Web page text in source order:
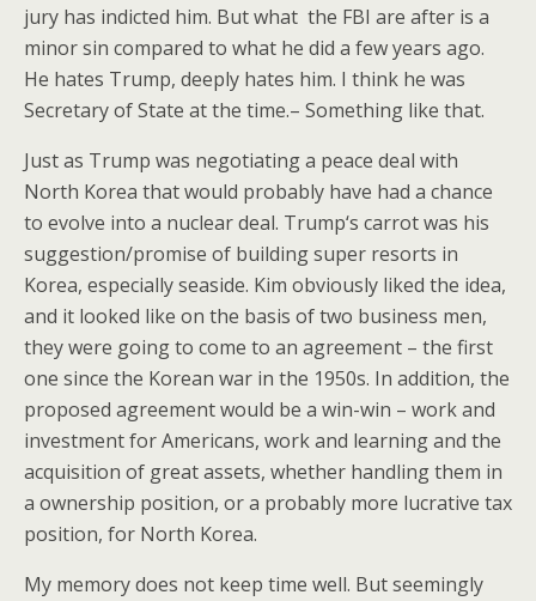
jury has indicted him. But what the FBI are after is a
minor sin compared to what he did a few years ago.
He hates Trump, deeply hates him. I think he was
Secretary of State at the time.– Something like that.
Just as Trump was negotiating a peace deal with
North Korea that would probably have had a chance
to evolve into a nuclear deal. Trump‘s carrot was his
suggestion/promise of building super resorts in
Korea, especially seaside. Kim obviously liked the idea,
and it looked like on the basis of two business men,
they were going to come to an agreement – the first
one since the Korean war in the 1950s. In addition, the
proposed agreement would be a win-win – work and
investment for Americans, work and learning and the
acquisition of great assets, whether handling them in
a ownership position, or a probably more lucrative tax
position, for North Korea.
My memory does not keep time well. But seemingly